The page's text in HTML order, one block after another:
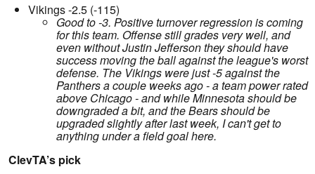
Vikings -2.5 (-115)
Good to -3. Positive turnover regression is coming
for this team. Offense still grades very well, and
even without Justin Jefferson they should have
success moving the ball against the league's worst
defense. The Vikings were just -5 against the
Panthers a couple weeks ago - a team power rated
above Chicago - and while Minnesota should be
downgraded a bit, and the Bears should be
upgraded slightly after last week, I can't get to
anything under a field goal here.
ClevTA’s pick